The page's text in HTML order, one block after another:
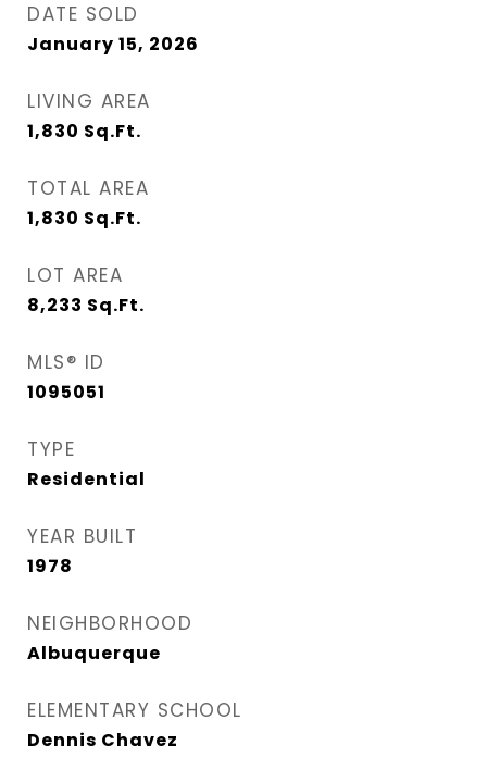
DATE SOLD
January 15, 2026
LIVING AREA
1,830 Sq.Ft.
TOTAL AREA
1,830 Sq.Ft.
LOT AREA
8,233 Sq.Ft.
MLS® ID
1095051
TYPE
Residential
YEAR BUILT
1978
NEIGHBORHOOD
Albuquerque
ELEMENTARY SCHOOL
Dennis Chavez